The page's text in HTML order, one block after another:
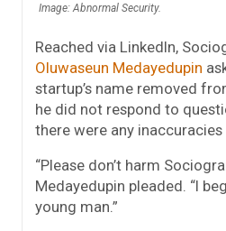
Image: Abnormal Security.
Reached via LinkedIn,
Oluwaseun Medayedupin
startup’s name removed
he did not respond to
there were any inaccuracies
“Please don’t harm
Medayedupin pleaded. “I
young man.”